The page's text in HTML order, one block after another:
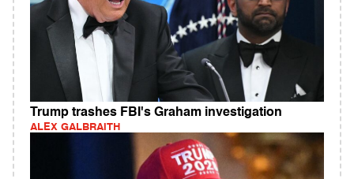
Trump trashes FBI's Graham investigation
ALEX GALBRAITH